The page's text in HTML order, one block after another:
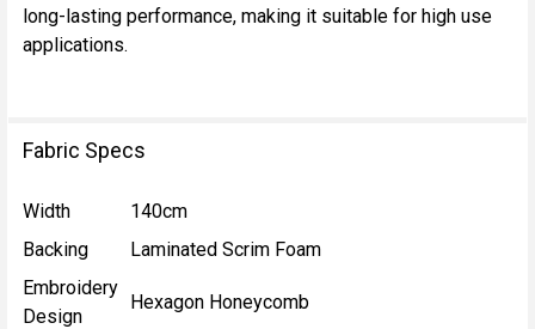
long-lasting performance, making it suitable for high use
applications.
Fabric Specs
Width
140cm
Backing
Laminated Scrim Foam
Embroidery
Design
Hexagon Honeycomb